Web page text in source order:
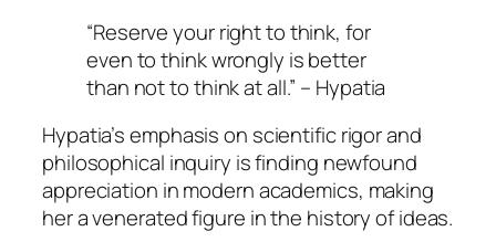
“Reserve your right to think, for
even to think wrongly is better
than not to think at all.” – Hypatia
Hypatia’s emphasis on scientific rigor and
philosophical inquiry is finding newfound
appreciation in modern academics, making
her a venerated figure in the history of ideas.